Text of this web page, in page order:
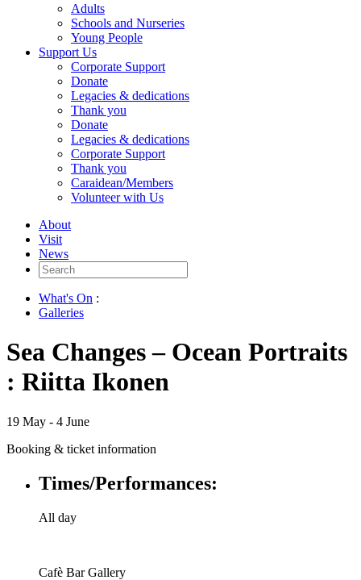
Adults
Schools and Nurseries
Young People
Support Us
Corporate Support
Donate
Legacies & dedications
Thank you
Donate
Legacies & dedications
Corporate Support
Thank you
Caraidean/Members
Volunteer with Us
About
Visit
News
Search
for:
What's On :
Galleries
Sea Changes – Ocean Portraits
: Riitta Ikonen
19 May - 4 June
Booking & ticket information
Times/Performances:
All day
Cafè Bar Gallery